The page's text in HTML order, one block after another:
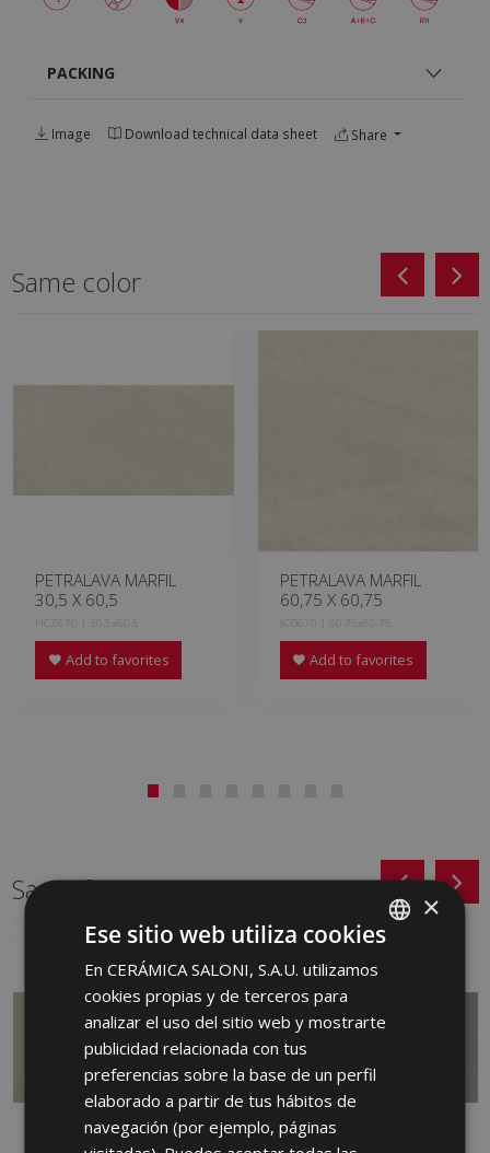
PACKING
Image Download technical data sheet Share
Same color
PETRALAVA MARFIL
30,5 X 60,5
HCZ670 | 30.5x60.5
Add to favorites
PETRALAVA MARFIL
60,75 X 60,75
JCD670 | 60.75x60.75
Add to favorites
Same format
SPANISH
ENGLISH
GERMAN
×
Ese sitio web utiliza cookies
En CERÁMICA SALONI, S.A.U. utilizamos
cookies propias y de terceros para
analizar el uso del sitio web y mostrarte
publicidad relacionada con tus
preferencias sobre la base de un perfil
elaborado a partir de tus hábitos de
navegación (por ejemplo, páginas